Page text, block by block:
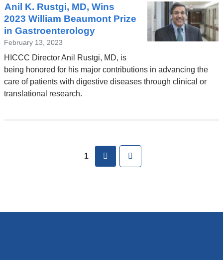
window)
Anil K. Rustgi, MD, Wins
2023 William Beaumont Prize
in Gastroenterology
February 13, 2023
HICCC Director Anil Rustgi, MD, is
being honored for his major contributions in advancing the
care of patients with digestive diseases through clinical or
translational research.
1 next